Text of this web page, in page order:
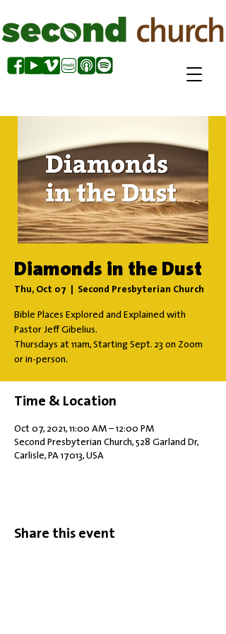
Diamonds in the Dust
Thu, Oct 07 Second Presbyterian Church
Bible Places Explored and Explained with
Pastor Jeff Gibelius.
Thursdays at 11am, Starting Sept. 23 on Zoom
or in-person.
Time & Location
Oct 07, 2021, 11:00 AM – 12:00 PM
Second Presbyterian Church, 528 Garland Dr,
Carlisle, PA 17013, USA
Share this event